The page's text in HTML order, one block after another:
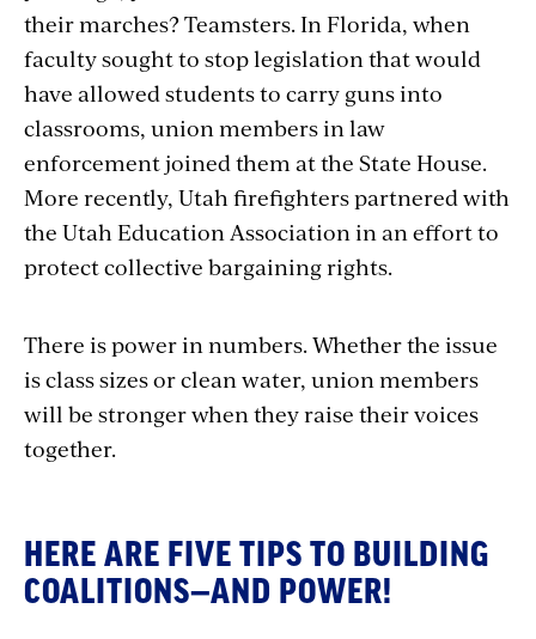
their marches? Teamsters. In Florida, when
faculty sought to stop legislation that would
have allowed students to carry guns into
classrooms, union members in law
enforcement joined them at the State House.
More recently, Utah firefighters partnered with
the Utah Education Association in an effort to
protect collective bargaining rights.
There is power in numbers. Whether the issue
is class sizes or clean water, union members
will be stronger when they raise their voices
together.
HERE ARE FIVE TIPS TO BUILDING
COALITIONS—AND POWER!